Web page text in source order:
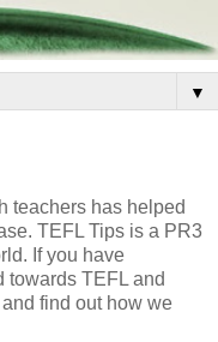
▼
teachers has helped
TEFL Tips is a PR3
If you have
towards TEFL and
find out how we